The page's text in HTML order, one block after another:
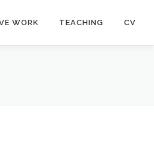
WORK TEACHING CV